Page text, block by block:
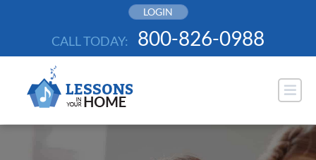
LOGIN
CALL TODAY: 800-826-0988